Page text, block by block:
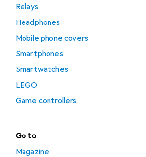
Relays
Headphones
Mobile phone covers
Smartphones
Smartwatches
LEGO
Game controllers
Go to
Magazine